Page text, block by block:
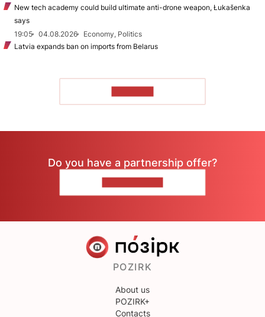
New tech academy could build ultimate anti-drone weapon, Łukašenka
says
19:05
04.08.2026
Economy, Politics
Latvia expands ban on imports from Belarus
Do you have a partnership offer?
POZIRK
About us
POZIRK+
Contacts